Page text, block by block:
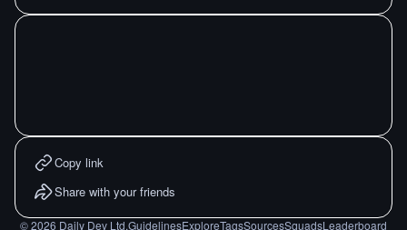
Copy link
Share with your friends
©2026 Daily Dev Ltd.GuidelinesExploreTagsSourcesSquadsLeaderboard